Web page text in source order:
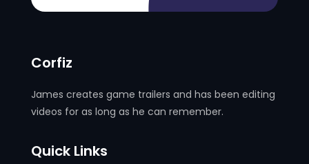
Corfiz
James creates game trailers and has been editing
videos for as long as he can remember.
Quick Links